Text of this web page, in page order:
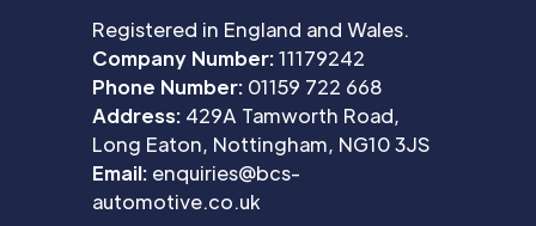
Registered in England and Wales.
Company Number:11179242
Phone Number: 01159 722 668
Address: 429A Tamworth Road,
Long Eaton, Nottingham, NG10 3JS
Email: enquiries@bcs-
automotive.co.uk